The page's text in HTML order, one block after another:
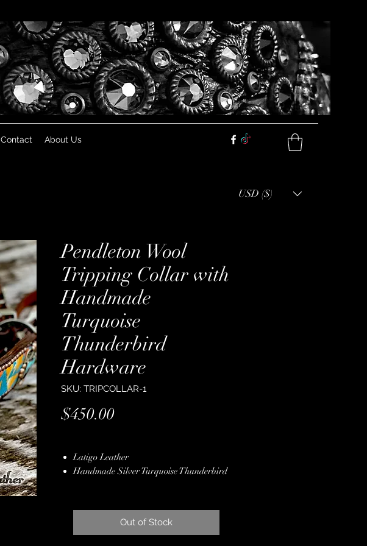
Contact About Us
USD ($)
Pendleton Wool
Tripping Collar with
Handmade
Turquoise
Thunderbird
Hardware
SKU: TRIPCOLLAR-1
$450.00Price
Latigo Leather
Handmade Silver Turquoise Thunderbird
Hand Finished Edges
Stainless Steel Hardware
Out of Stock